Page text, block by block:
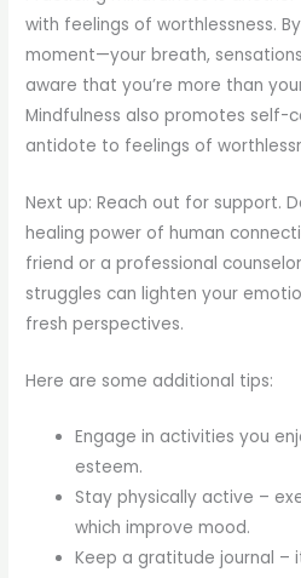
with feelings of worthlessness.
moment—your breath,
aware that you’re more than
Mindfulness also promotes self-
antidote to feelings of
Next up: Reach out for support.
healing power of human
friend or a professional
struggles can lighten your
fresh perspectives.
Here are some additional tips:
Engage in activities you
esteem.
Stay physically active –
which improve mood.
Keep a gratitude journal –